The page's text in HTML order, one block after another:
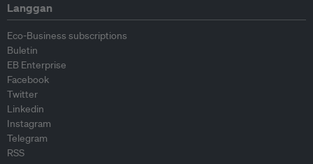
Langgan
Eco-Business subscriptions
Buletin
EB Enterprise
Facebook
Twitter
Linkedin
Instagram
Telegram
RSS